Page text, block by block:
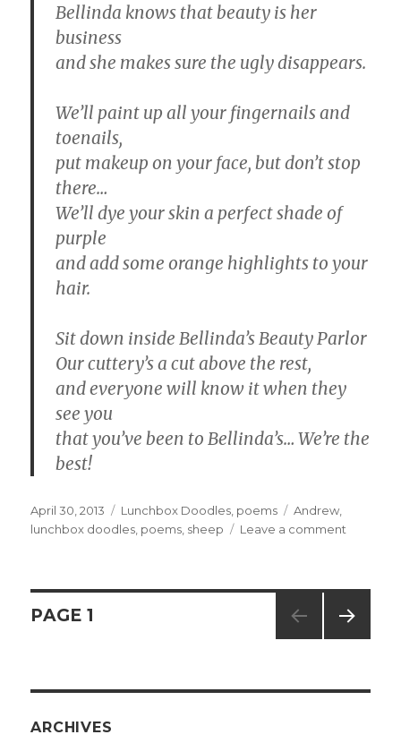
Bellinda knows that beauty is her
business
and she makes sure the ugly disappears.
We’ll paint up all your fingernails and
toenails,
put makeup on your face, but don’t stop
there…
We’ll dye your skin a perfect shade of
purple
and add some orange highlights to your
hair.
Sit down inside Bellinda’s Beauty Parlor
Our cuttery’s a cut above the rest,
and everyone will know it when they
see you
that you’ve been to Bellinda’s… We’re the
best!
Posted
on
April 30, 2013 Categories
Lunchbox Doodles poems Tags
Andrew
lunchbox doodles poems sheep Leave a comment
Parlor
Posts
PAGE 1
ARCHIVES